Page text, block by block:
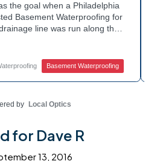
the goal when a Philadelphia
Basement Waterproofing for
line was run along the
The corner now channels
the drainage system. Tired of
Basement Waterproofing
by Local Optics
for Dave R
13, 2016